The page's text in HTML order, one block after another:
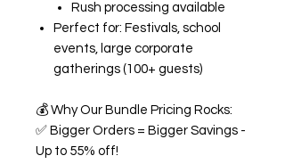
Rush processing available
Perfect for: Festivals, school
events, large corporate
gatherings (100+ guests)
💰 Why Our Bundle Pricing Rocks:
✅ Bigger Orders = Bigger Savings -
Up to 55% off!